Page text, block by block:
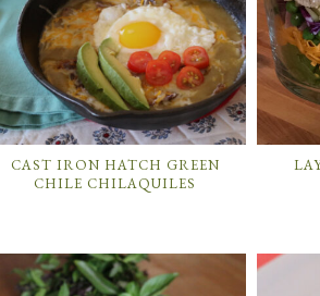
CAST IRON HATCH GREEN
CHILE CHILAQUILES